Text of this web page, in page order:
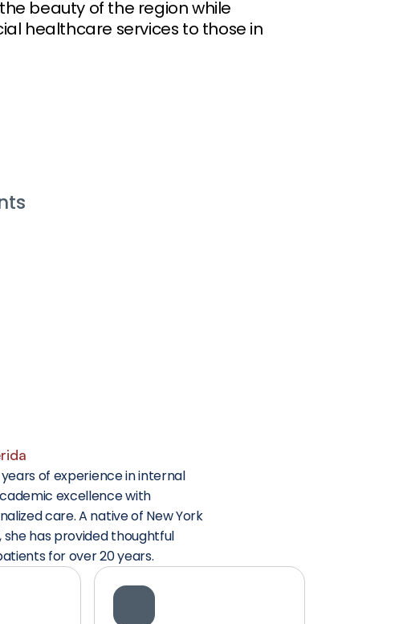
beauty of the region while
healthcare services to those in
of experience in internal
excellence with
care. A native of New York
she has provided thoughtful
for over 20 years.